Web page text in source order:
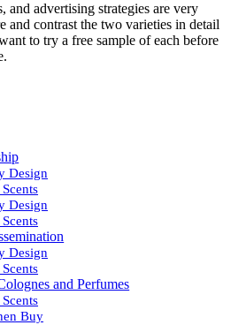
and advertising strategies are very
and contrast the two varieties in detail
to try a free sample of each before
Design
Design
Design
and Perfumes
Buy